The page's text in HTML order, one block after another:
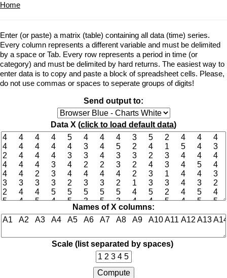
Home
Enter (or paste) a matrix (table) containing all data (time) series.
Every column represents a different variable and must be delimited
by a space or Tab. Every row represents a period in time (or
category) and must be delimited by hard returns. The easiest way to
enter data is to copy and paste a block of spreadsheet cells. Please,
do not use commas or spaces to seperate groups of digits!
Send output to:
Data X (click to load default data)
Names of X columns:
Scale (list separated by spaces)